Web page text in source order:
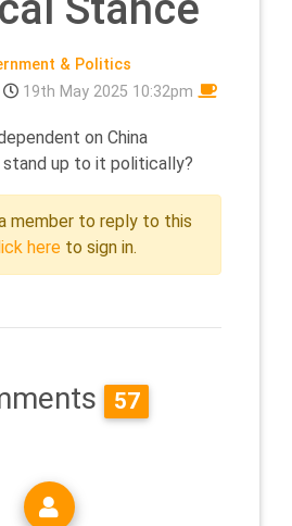
& Politics
19th May 2025 10:32pm
on China
up to it politically?
member to reply to this
here to sign in.
57